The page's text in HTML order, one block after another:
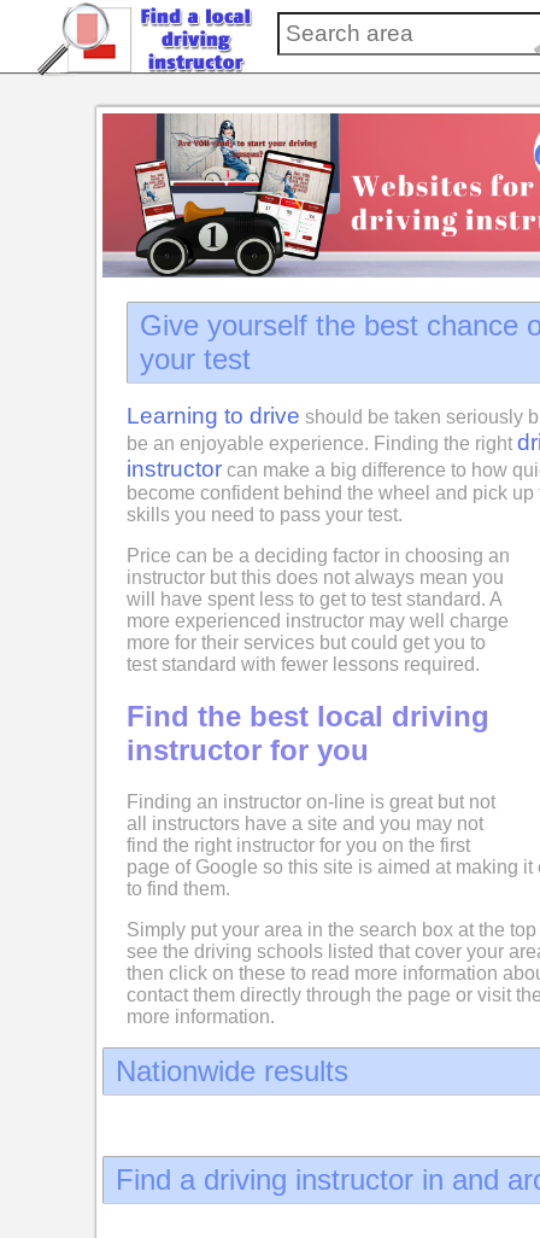
Give yourself the best chance
your test
Learning to drive should be taken seriously
be an enjoyable experience. Finding the right
instructor can make a big difference to how
become confident behind the wheel and pick up
skills you need to pass your test.
Price can be a deciding factor in choosing an
instructor but this does not always mean you
will have spent less to get to test standard. A
more experienced instructor may well charge
more for their services but could get you to
test standard with fewer lessons required.
Find the best local driving
instructor for you
Finding an instructor on-line is great but not
all instructors have a site and you may not
find the right instructor for you on the first
page of Google so this site is aimed at making it
to find them.
Simply put your area in the search box at the
see the driving schools listed that cover your
then click on these to read more information
contact them directly through the page or visit
more information.
Nationwide results
Find a driving instructor in and